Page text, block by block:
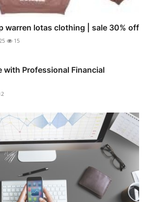
warren lotas clothing | sale 30% off
15
with Professional Financial